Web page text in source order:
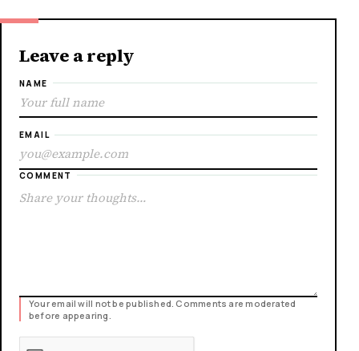
Leave a reply
NAME
EMAIL
COMMENT
Your email will not be published. Comments are moderated
before appearing.